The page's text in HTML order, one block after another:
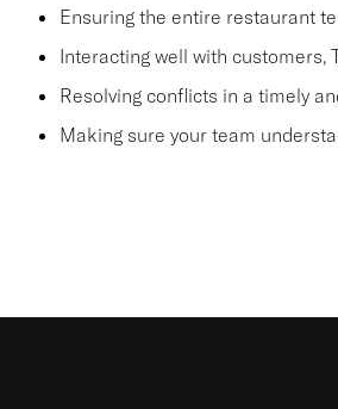
Ensuring the entire restaurant
Interacting well with customers,
Resolving conflicts in a timely
Making sure your team